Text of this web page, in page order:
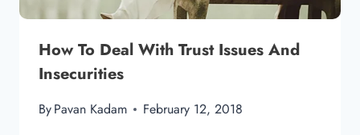
How To Deal With Trust Issues And
Insecurities
ByPavan Kadam February 12, 2018